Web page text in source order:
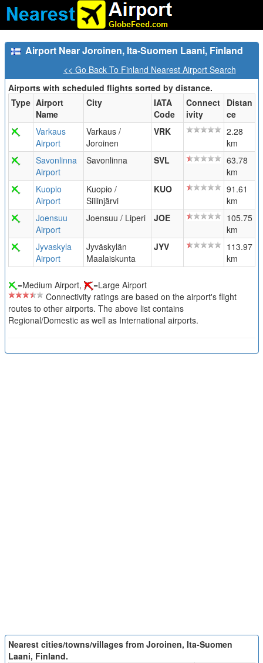
Airport Near Joroinen, Ita-Suomen Laani, Finland
<< Go Back To Finland Nearest Airport Search
Airports with scheduled flights sorted by distance.
Type Airport
Name
City
IATA
Code
Connect
ivity
Distan
ce
Varkaus
Airport
Varkaus /
Joroinen
VRK
2.28
km
Savonlinna
Airport
Savonlinna SVL
63.78
km
Kuopio
Airport
Kuopio /
Siilinjärvi
KUO
91.61
km
Joensuu
Airport
Joensuu / Liperi JOE
105.75
km
Jyvaskyla
Airport
Jyväskylän
Maalaiskunta
JYV
113.97
km
=Medium Airport,
=Large Airport
Connectivity ratings are based on the airport's flight
routes to other airports. The above list contains
Regional/Domestic as well as International airports.
Nearest cities/towns/villages from Joroinen, Ita-Suomen
Laani, Finland.